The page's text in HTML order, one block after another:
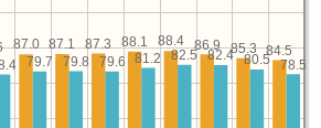
84.5
85.3
86.9
88.4
88.1
87.3
87.1
87.0
78.5
80.5
82.4
82.5
81.2
79.6
79.8
79.7